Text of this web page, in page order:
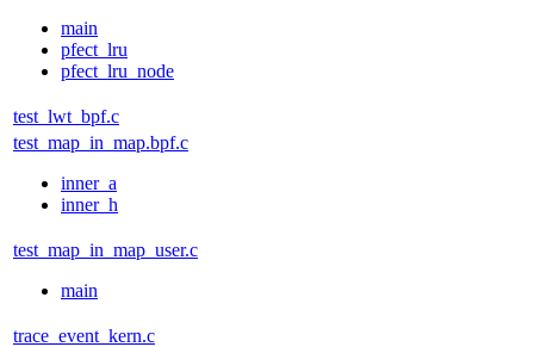
main
pfect_lru
pfect_lru_node
test_lwt_bpf.c
test_map_in_map.bpf.c
inner_a
inner_h
test_map_in_map_user.c
main
trace_event_kern.c